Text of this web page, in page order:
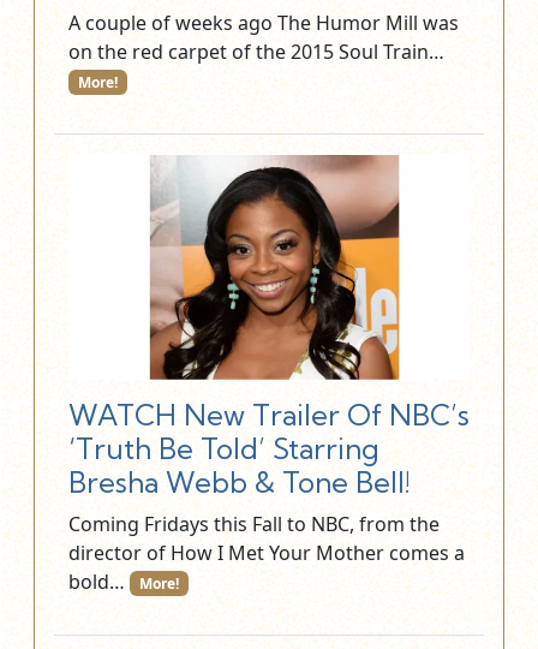
A couple of weeks ago The Humor Mill was
on the red carpet of the 2015 Soul Train…
More!
WATCH New Trailer Of NBC’s
‘Truth Be Told’ Starring
Bresha Webb & Tone Bell!
Coming Fridays this Fall to NBC, from the
director of How I Met Your Mother comes a
bold…
More!